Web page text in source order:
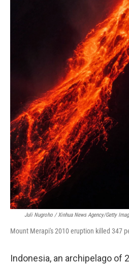
Juli Nugroho / Xinhua News Agency/Getty
Mount Merapi's 2010 eruption killed 347
Indonesia, an archipelago of